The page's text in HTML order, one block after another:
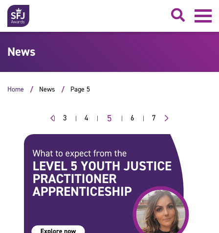
News
Home News Page 5
3 4 5 6 7